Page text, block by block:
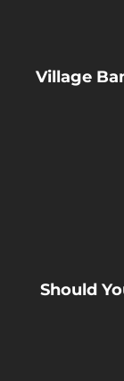
Village
Should